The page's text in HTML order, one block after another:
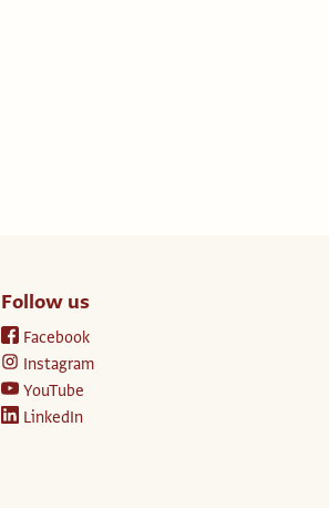
Follow us
Facebook
Instagram
YouTube
LinkedIn